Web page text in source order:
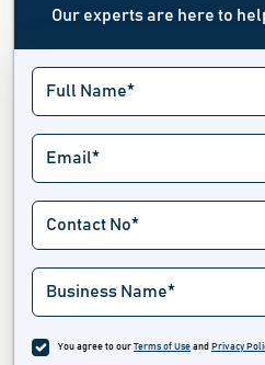
Our experts are here to
You agree to our Terms of Use and Privacy